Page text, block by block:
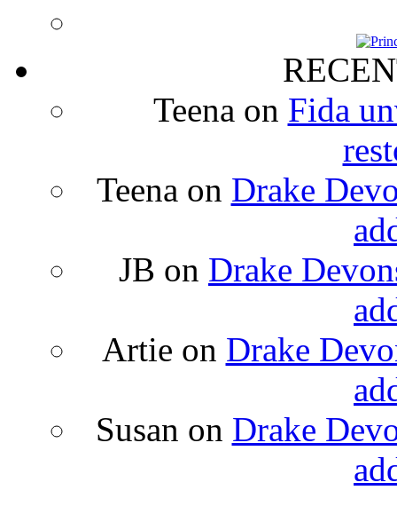
Teena on Fida
Teena on Drake
JB on Drake
Artie on Drake
Susan on Drake